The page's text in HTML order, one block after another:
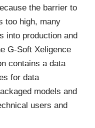
the barrier to
too high, many
into production and
G-Soft Xeligence
contains a data
for data
models and
users and